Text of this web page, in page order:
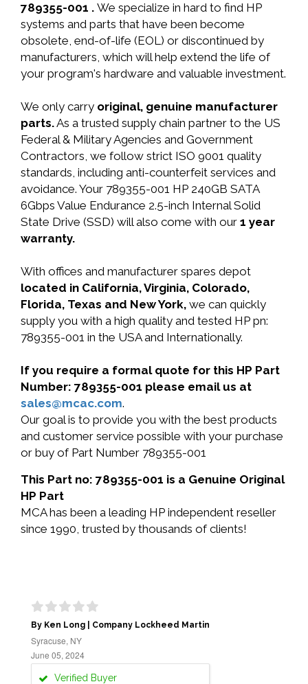
789355-001 . We specialize in hard to find HP
systems and parts that have been become
obsolete, end-of-life (EOL) or discontinued by
manufacturers, which will help extend the life of
your program's hardware and valuable investment.
We only carry original, genuine manufacturer
parts.As a trusted supply chain partner to the US
Federal & Military Agencies and Government
Contractors, we follow strict ISO 9001 quality
standards, including anti-counterfeit services and
avoidance. Your 789355-001 HP 240GB SATA
6Gbps Value Endurance 2.5-inch Internal Solid
State Drive (SSD) will also come with our 1 year
warranty.
With offices and manufacturer spares depot
located in California, Virginia, Colorado,
Florida, Texas and New York, we can quickly
supply you with a high quality and tested HP pn:
789355-001 in the USA and Internationally.
If you require a formal quote for this HP Part
Number: 789355-001 please email us at
sales@mcac.com.
Our goal is to provide you with the best products
and customer service possible with your purchase
or buy of Part Number 789355-001
This Part no: 789355-001 is a Genuine Original
HP Part
MCA has been a leading HP independent reseller
since 1990, trusted by thousands of clients!
By Ken Long | Company Lockheed Martin
Syracuse, NY
June 05, 2024
Verified Buyer